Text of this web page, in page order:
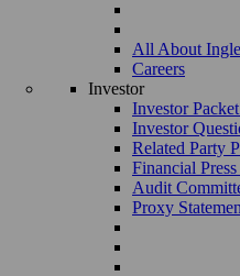
All About
Careers
Investor
Investor
Investor
Related Party
Financial Press
Audit
Proxy